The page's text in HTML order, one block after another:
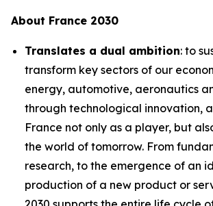
About France 2030
Translates a dual ambition: to
transform key sectors of our
energy, automotive, aeronautics
through technological innovation,
France not only as a player, but
the world of tomorrow. From
research, to the emergence of an
production of a new product or